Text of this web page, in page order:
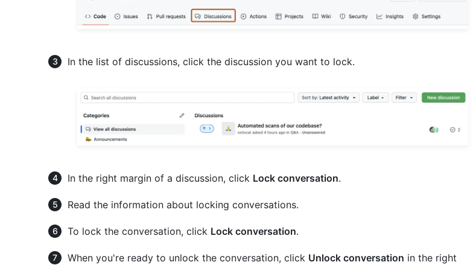
In the list of discussions, click the discussion you want to lock.
In the right margin of a discussion, click Lock conversation.
Read the information about locking conversations.
To lock the conversation, click Lock conversation.
When you're ready to unlock the conversation, click Unlock conversation in the right